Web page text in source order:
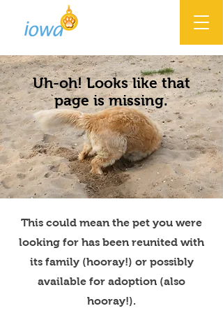
Uh-oh! Looks like that
page is missing.
This could mean the pet you were
looking for has been reunited with
its family (hooray!) or possibly
available for adoption (also
hooray!).